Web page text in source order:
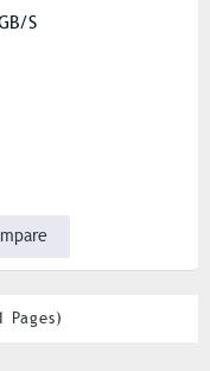
s
Pages)